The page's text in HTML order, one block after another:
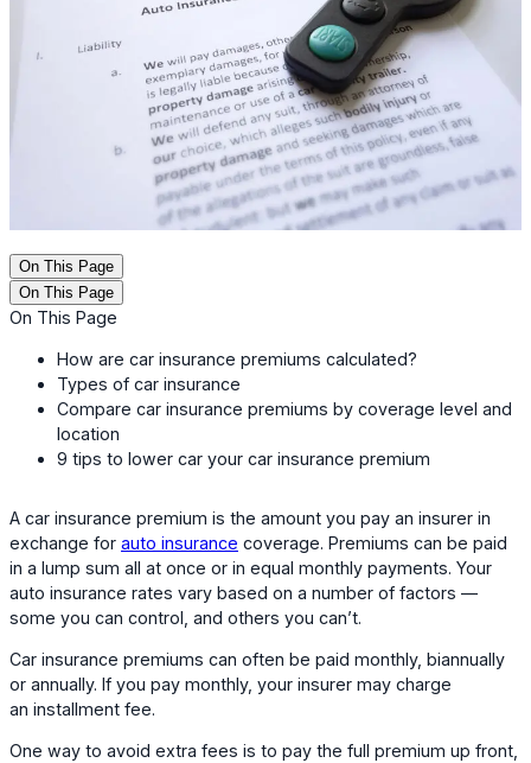
On This Page
On This Page
On This Page
How are car insurance premiums calculated?
Types of car insurance
Compare car insurance premiums by coverage level and
location
9 tips to lower car your car insurance premium
A car insurance premium is the amount you pay an insurer in
exchange for auto insurance coverage. Premiums can be paid
in a lump sum all at once or in equal monthly payments. Your
auto insurance rates vary based on a number of factors —
some you can control, and others you can’t.
Car insurance premiums can often be paid monthly, biannually
or annually. If you pay monthly, your insurer may charge
an installment fee.
One way to avoid extra fees is to pay the full premium up front,